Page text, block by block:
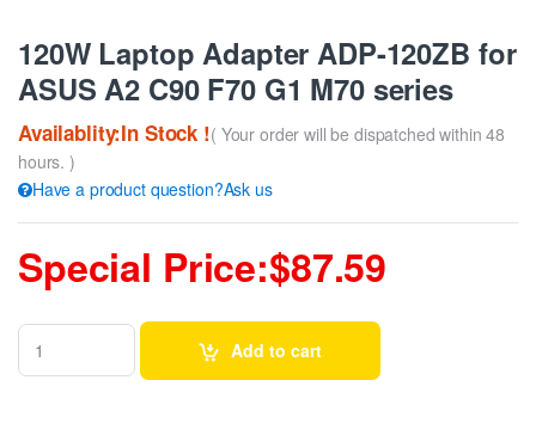
120W Laptop Adapter ADP-120ZB for
ASUS A2 C90 F70 G1 M70 series
Availablity:In Stock !( Your order will be dispatched within 48
hours. )
Have a product question?Ask us
Special Price:$87.59
Add to cart